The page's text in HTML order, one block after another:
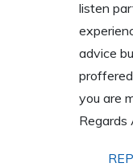
listen
advice
you are
Regards